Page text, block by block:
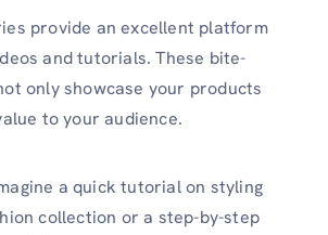
provide an excellent platform
and tutorials. These bite-
only showcase your products
to your audience.
a quick tutorial on styling
collection or a step-by-step